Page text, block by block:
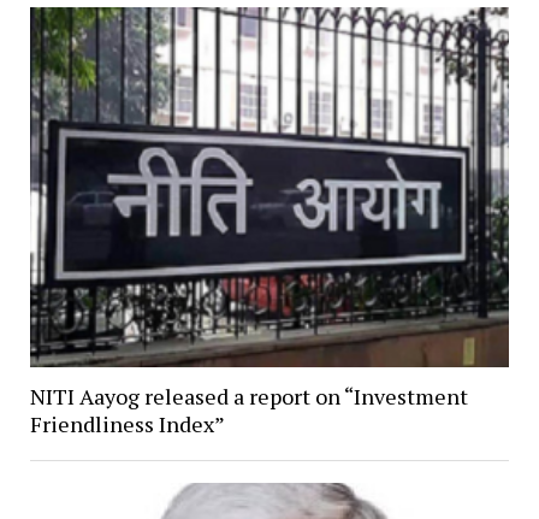
NITI Aayog released a report on “Investment
Friendliness Index”